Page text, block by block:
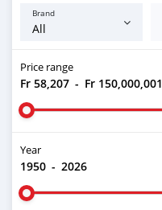
Brand
Price range
Fr 58,207 - Fr 150,000,001
Year
1950 - 2026